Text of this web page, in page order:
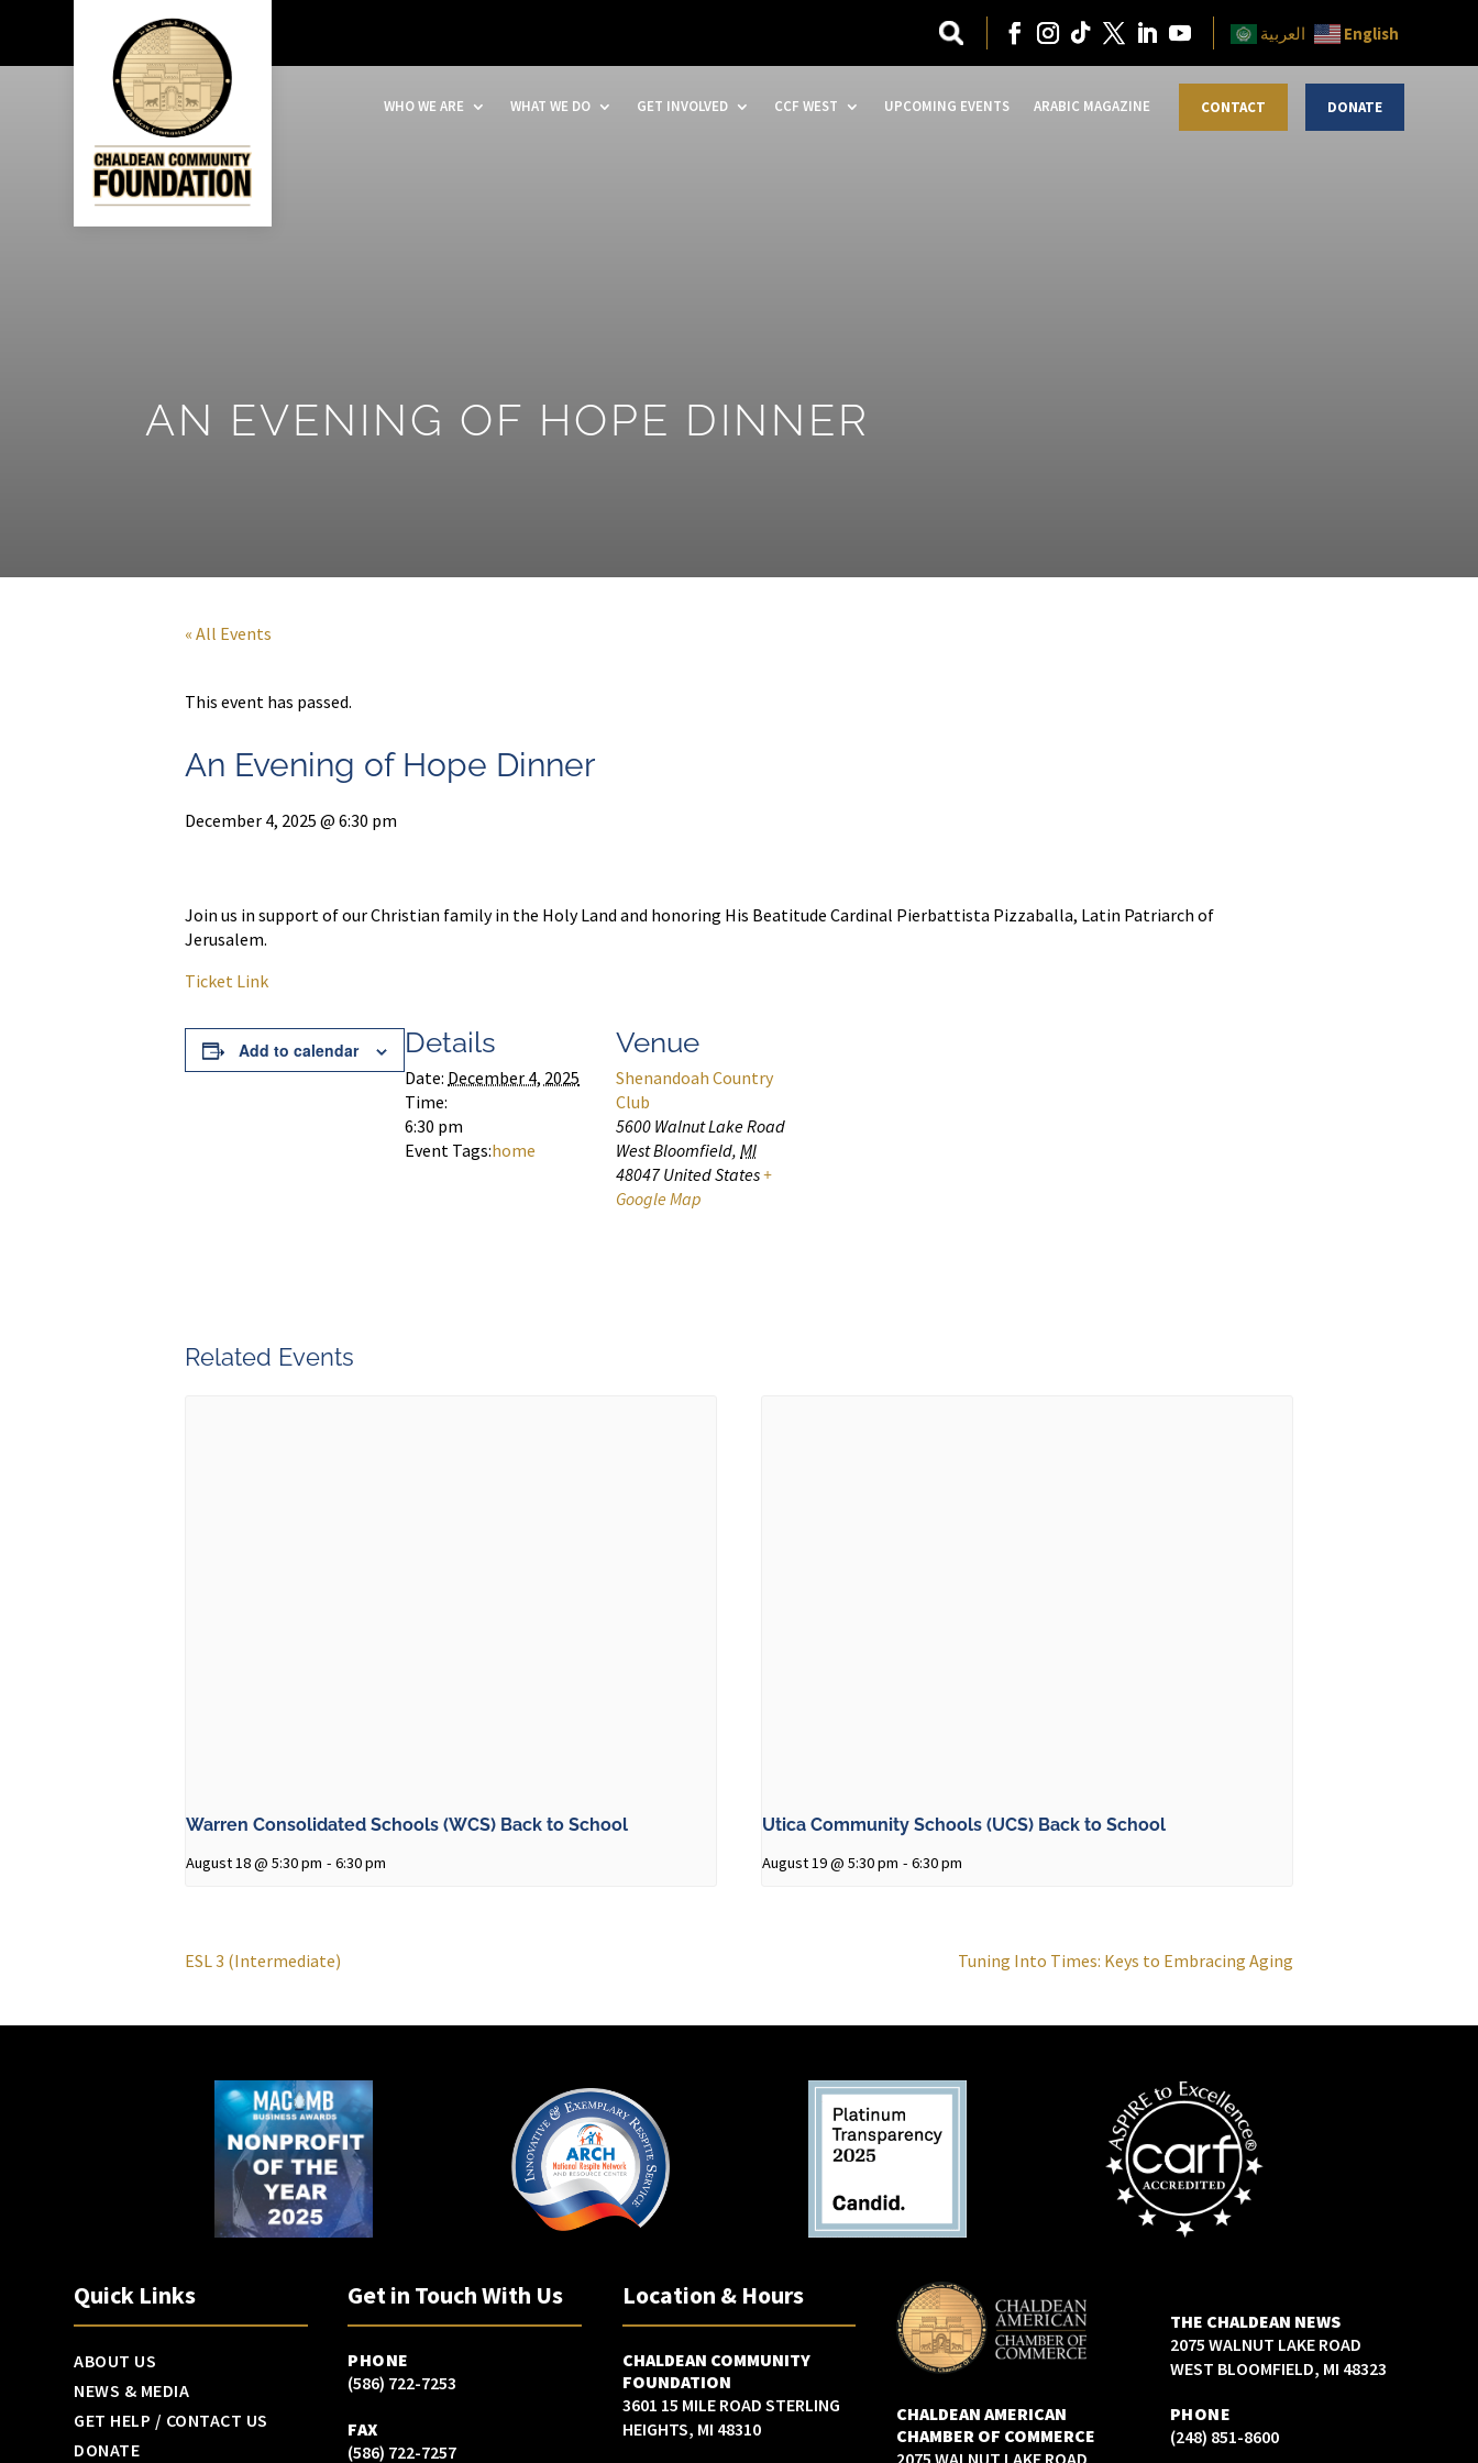
العربية English
WHO WE ARE WHAT WE DO GET INVOLVED CCF WEST UPCOMING EVENTS ARABIC MAGAZINE CONTACT DONATE
AN EVENING OF HOPE DINNER
« All Events
This event has passed.
An Evening of Hope Dinner
December 4, 2025 @ 6:30 pm
Join us in support of our Christian family in the Holy Land and honoring His Beatitude Cardinal Pierbattista Pizzaballa, Latin Patriarch of
Jerusalem.
Ticket Link
Add to calendar Details
Date: December 4, 2025
Time:
6:30 pm
Event Tags:home
Venue
Shenandoah Country
Club
5600 Walnut Lake Road
West Bloomfield, MI
48047 United States+
Google Map
Related Events
Warren Consolidated Schools (WCS) Back to School
August 18 @ 5:30 pm - 6:30 pm
Utica Community Schools (UCS) Back to School
August 19 @ 5:30 pm - 6:30 pm
ESL 3 (Intermediate) Tuning Into Times: Keys to Embracing Aging
Quick Links
ABOUT US
NEWS & MEDIA
GET HELP / CONTACT US
DONATE
Get in Touch With Us
PHONE
(586) 722-7253
FAX
(586) 722-7257
Location & Hours
CHALDEAN COMMUNITY
FOUNDATION
3601 15 MILE ROAD STERLING
HEIGHTS, MI 48310
CHALDEAN AMERICAN
CHAMBER OF COMMERCE
2075 WALNUT LAKE ROAD
THE CHALDEAN NEWS
2075 WALNUT LAKE ROAD
WEST BLOOMFIELD, MI 48323
PHONE
(248) 851-8600